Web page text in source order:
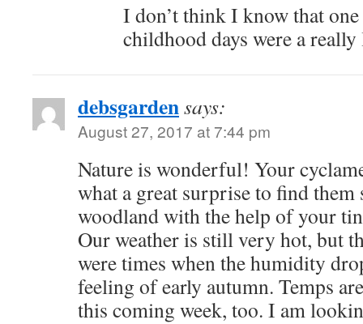
I don’t think I know that
childhood days were a
debsgardensays:
August 27, 2017 at 7:44 pm
Nature is wonderful! Your
what a great surprise to find
woodland with the help of your
Our weather is still very hot, but
were times when the humidity
feeling of early autumn. Temps
this coming week, too. I am